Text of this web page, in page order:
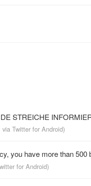
STREICHE
via Twitter for Android)
you have more than 500
for Android)